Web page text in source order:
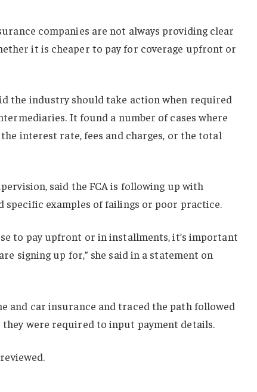
companies are not always providing clear
it is cheaper to pay for coverage upfront or
the industry should take action when required
It found a number of cases where
interest rate, fees and charges, or the total
said the FCA is following up with
examples of failings or poor practice.
to pay upfront or in installments, it’s important
signing up for,” she said in a statement on
and car insurance and traced the path followed
were required to input payment details.